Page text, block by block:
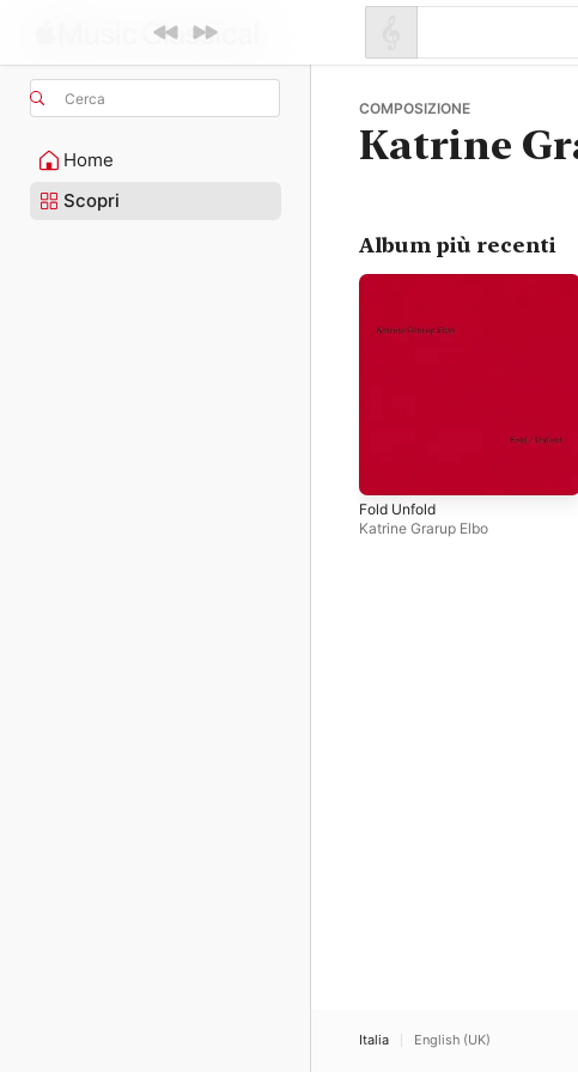
Cerca
Home
Scopri
COMPOSIZIONE
Katrine
Album più recenti
Fold Unfold
Katrine Grarup Elbo
Italia English (UK)